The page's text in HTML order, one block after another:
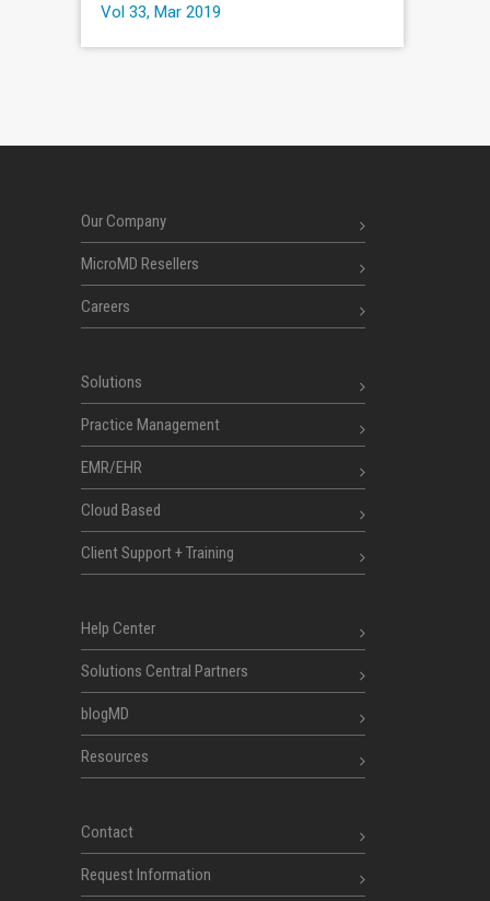
Vol 33, Mar 2019
Our Company
MicroMD Resellers
Careers
Solutions
Practice Management
EMR/EHR
Cloud Based
Client Support + Training
Help Center
Solutions Central Partners
blogMD
Resources
Contact
Request Information